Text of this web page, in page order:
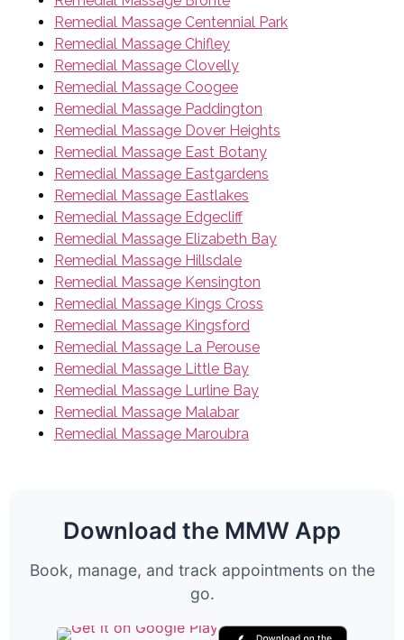
Remedial Massage Centennial Park
Remedial Massage Chifley
Remedial Massage Clovelly
Remedial Massage Coogee
Remedial Massage Paddington
Remedial Massage Dover Heights
Remedial Massage East Botany
Remedial Massage Eastgardens
Remedial Massage Eastlakes
Remedial Massage Edgecliff
Remedial Massage Elizabeth Bay
Remedial Massage Hillsdale
Remedial Massage Kensington
Remedial Massage Kings Cross
Remedial Massage Kingsford
Remedial Massage La Perouse
Remedial Massage Little Bay
Remedial Massage Lurline Bay
Remedial Massage Malabar
Remedial Massage Maroubra
Download the MMW App
Book, manage, and track appointments on the
go.